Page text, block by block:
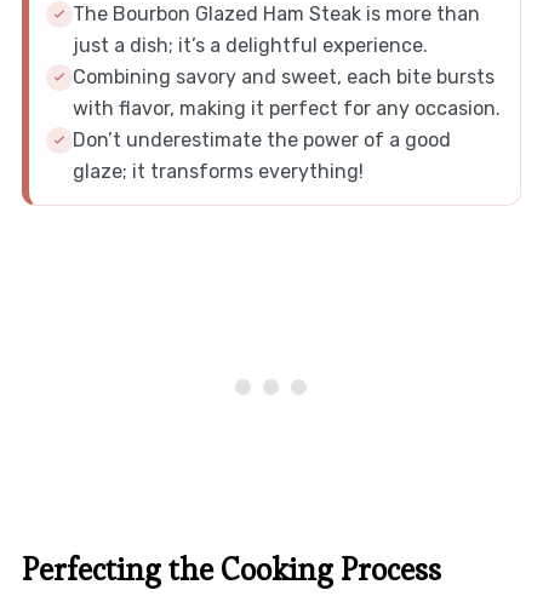
The Bourbon Glazed Ham Steak is more than
just a dish; it’s a delightful experience.
Combining savory and sweet, each bite bursts
with flavor, making it perfect for any occasion.
Don’t underestimate the power of a good
glaze; it transforms everything!
Perfecting the Cooking Process